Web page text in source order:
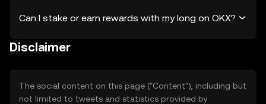
Can I stake or earn rewards with my long on OKX?
Disclaimer
The social content on this page ("Content"), including but
not limited to tweets and statistics provided by